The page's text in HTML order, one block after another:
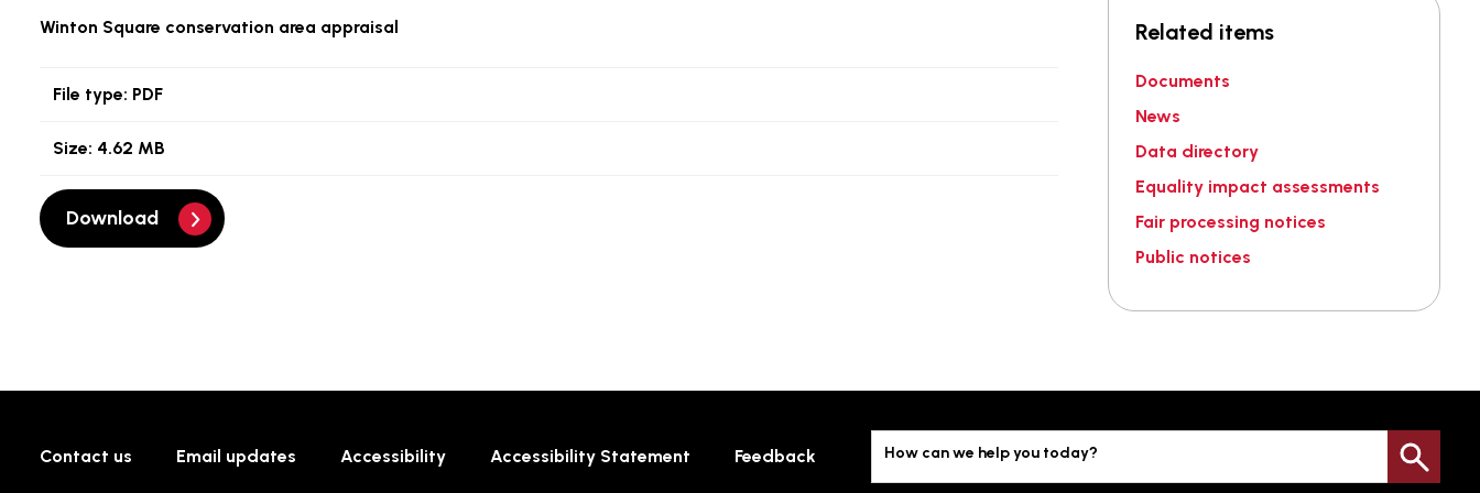
Winton Square conservation area appraisal
File type: PDF
Size: 4.62 MB
Download
Related items
Documents
News
Data directory
Equality impact assessments
Fair processing notices
Public notices
Contact us Email updates Accessibility Accessibility Statement Feedback How can we help you today?